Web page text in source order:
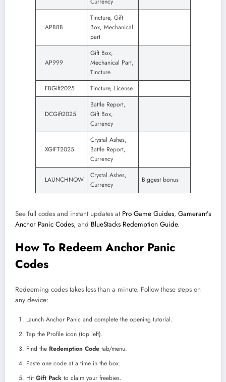
AP888
Tincture, Gift
Box, Mechanical
part
AP999
Gift Box,
Mechanical Part,
Tincture
FBGift2025
Tincture, License
DCGift2025
Battle Report,
Gift Box,
Currency
XGIFT2025
Crystal Ashes,
Battle Report,
Currency
LAUNCHNOW
Crystal Ashes,
Currency
Biggest bonus
See full codes and instant updates at Pro Game Guides, Gamerant’s
Anchor Panic Codes, and BlueStacks Redemption Guide.
How To Redeem Anchor Panic
Codes
Redeeming codes takes less than a minute. Follow these steps on
any device:
Launch Anchor Panic and complete the opening tutorial.
Tap the Profile icon (top left).
Find the Redemption Code tab/menu.
Paste one code at a time in the box.
Hit Gift Pack to claim your freebies.